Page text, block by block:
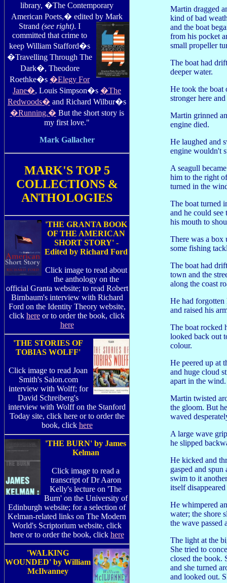
library, �The Contemporary
American Poets,� edited by Mark
Strand (see right). I
committed that crime to
keep William Stafford�s
�Travelling Through The
Dark�, Theodore
Roethke�s �Elegy For
Jane�, Louis Simpson�s �The
Redwoods� and Richard Wilbur�s
�Running.� But the short story is
my first love."
Mark Gallacher
MARK'S TOP 5
COLLECTIONS &
ANTHOLOGIES
'THE GRANTA BOOK
OF THE AMERICAN
SHORT STORY' -
Edited by Richard Ford
Click image to read about
the anthology on the
official Granta website; to read Robert
Birnbaum's interview with Richard
Ford on the Identity Theory website,
click here or to order the book, click
here
'THE STORIES OF
TOBIAS WOLFF'
Click image to read Joan
Smith's Salon.com
interview with Wolff; for
David Schreiberg's
interview with Wolff on the Stanford
Today site, click here or to order the
book, click here
'THE BURN' by James
Kelman
Click image to read a
transcript of Dr Aaron
Kelly's lecture on 'The
Burn' on the University of
Edinburgh website; for a selection of
Kelman-related links on The Modern
World's Scriptorium website, click
here or to order the book, click here
'WALKING
WOUNDED' by William
McIlvanney
Martin dragged
kind of bad
and the boat
from his pocket
small propeller
The boat had
deeper water.
He took the boat
stronger here
Martin grinned
engine died.
He laughed and
engine wouldn't
A seagull
him to the right
turned in the
The boat turned
and he could
his mouth to
There was a box
some fishing
The boat had
town and the
along the coast
He had forgotten
and raised his
The boat rocked
looked back out
colour.
He peered up at
and huge cloud
apart in the wind.
Martin twisted
the gloom. But
waved
A large wave
he slipped
He kicked and
gasped and
swim to it
itself
He whimpered
water; the shore
the wave passed
The light at the
She tried to
closed the book.
and she turned
and looked out.